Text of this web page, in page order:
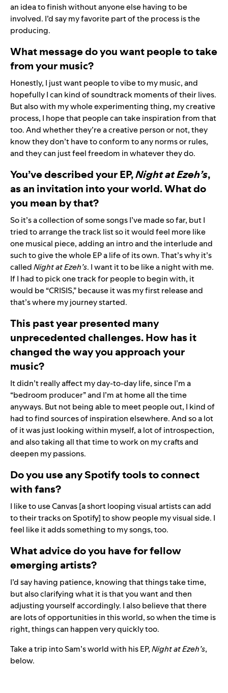
an idea to finish without anyone else having to be
involved. I’d say my favorite part of the process is the
producing.
What message do you want people to take
from your music?
Honestly, I just want people to vibe to my music, and
hopefully I can kind of soundtrack moments of their lives.
But also with my whole experimenting thing, my creative
process, I hope that people can take inspiration from that
too. And whether they’re a creative person or not, they
know they don’t have to conform to any norms or rules,
and they can just feel freedom in whatever they do.
You’ve described your EP,Night at Ezeh’s,
as an invitation into your world. What do
you mean by that?
So it’s a collection of some songs I’ve made so far, but I
tried to arrange the track list so it would feel more like
one musical piece, adding an intro and the interlude and
such to give the whole EP a life of its own. That’s why it’s
calledNight at Ezeh’s. I want it to be like a night with me.
If I had to pick one track for people to begin with, it
would be “CRISIS,” because it was my first release and
that’s where my journey started.
This past year presented many
unprecedented challenges. How has it
changed the way you approach your
music?
It didn’t really affect my day-to-day life, since I’m a
“bedroom producer” and I’m at home all the time
anyways. But not being able to meet people out, I kind of
had to find sources of inspiration elsewhere. And so a lot
of it was just looking within myself, a lot of introspection,
and also taking all that time to work on my crafts and
deepen my passions.
Do you use any Spotify tools to connect
with fans?
I like to useCanvas[a short looping visual artists can add
to their tracks on Spotify] to show people my visual side. I
feel like it adds something to my songs, too.
What advice do you have for fellow
emerging artists?
I’d say having patience, knowing that things take time,
but also clarifying what it is that you want and then
adjusting yourself accordingly. I also believe that there
are lots of opportunities in this world, so when the time is
right, things can happen very quickly too.
Take a trip into Sam’s world with his EP,Night at Ezeh’s,
below.